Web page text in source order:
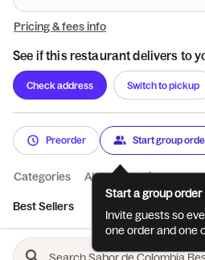
Pricing & fees info
See if this restaurant delivers to
Check address Switch to pickup
Preorder Start group
Categories About Reviews
Best Sellers
Start a group order
Invite guests so
one order and one